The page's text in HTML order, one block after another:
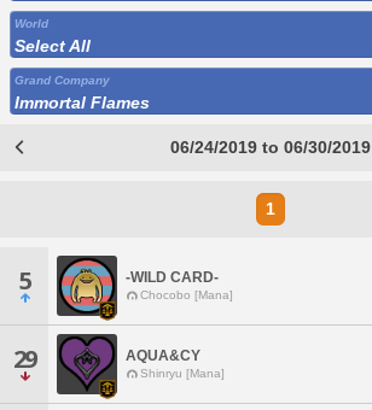
World
Select All
Grand Company
Immortal Flames
06/24/2019 to 06/30/2019
1
5 -WILD CARD-
Chocobo [Mana]
29 AQUA&CY
Shinryu [Mana]